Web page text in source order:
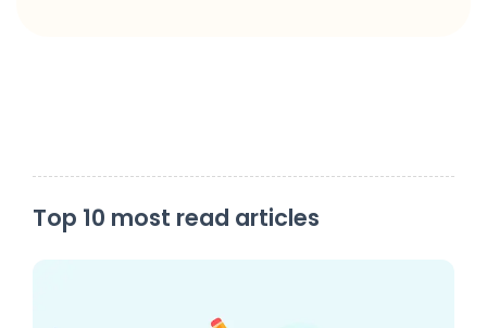
Top 10 most read articles